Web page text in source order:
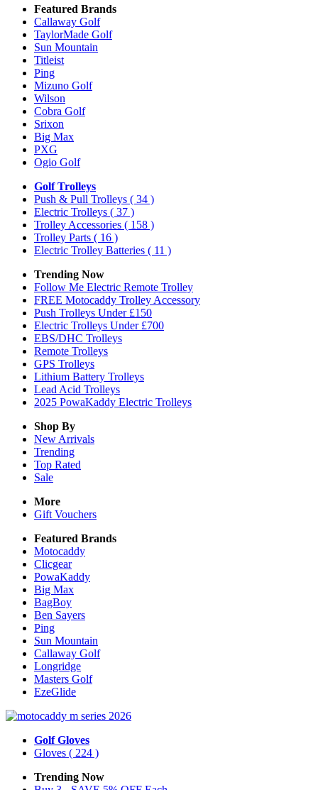
Featured Brands
Callaway Golf
TaylorMade Golf
Sun Mountain
Titleist
Ping
Mizuno Golf
Wilson
Cobra Golf
Srixon
Big Max
PXG
Ogio Golf
Golf Trolleys
Push & Pull Trolleys ( 34 )
Electric Trolleys ( 37 )
Trolley Accessories ( 158 )
Trolley Parts ( 16 )
Electric Trolley Batteries ( 11 )
Trending Now
Follow Me Electric Remote Trolley
FREE Motocaddy Trolley Accessory
Push Trolleys Under £150
Electric Trolleys Under £700
EBS/DHC Trolleys
Remote Trolleys
GPS Trolleys
Lithium Battery Trolleys
Lead Acid Trolleys
2025 PowaKaddy Electric Trolleys
Shop By
New Arrivals
Trending
Top Rated
Sale
More
Gift Vouchers
Featured Brands
Motocaddy
Clicgear
PowaKaddy
Big Max
BagBoy
Ben Sayers
Ping
Sun Mountain
Callaway Golf
Longridge
Masters Golf
EzeGlide
Golf Gloves
Gloves ( 224 )
Trending Now